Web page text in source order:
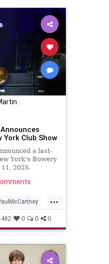
York Club Show
a last-
York's Bowery
2025.
...
482 0 0 0